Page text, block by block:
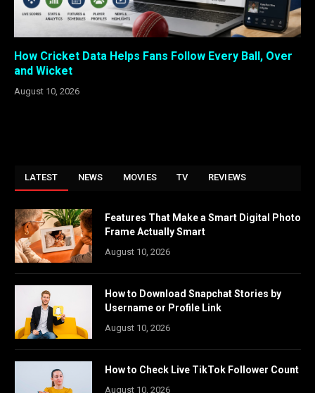
How Cricket Data Helps Fans Follow Every Ball, Over
and Wicket
August 10, 2026
LATEST NEWS MOVIES TV REVIEWS
Features That Make a Smart Digital Photo
Frame Actually Smart
August 10, 2026
How to Download Snapchat Stories by
Username or Profile Link
August 10, 2026
How to Check Live TikTok Follower Count
August 10, 2026